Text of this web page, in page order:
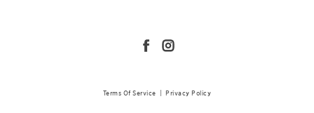
Terms Of Service |Privacy Policy